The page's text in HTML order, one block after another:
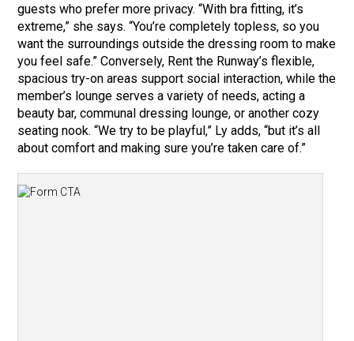
guests who prefer more privacy. “With bra fitting, it’s
extreme,” she says. “You’re completely topless, so you
want the surroundings outside the dressing room to make
you feel safe.” Conversely, Rent the Runway’s flexible,
spacious try-on areas support social interaction, while the
member’s lounge serves a variety of needs, acting a
beauty bar, communal dressing lounge, or another cozy
seating nook. “We try to be playful,” Ly adds, “but it’s all
about comfort and making sure you’re taken care of.”